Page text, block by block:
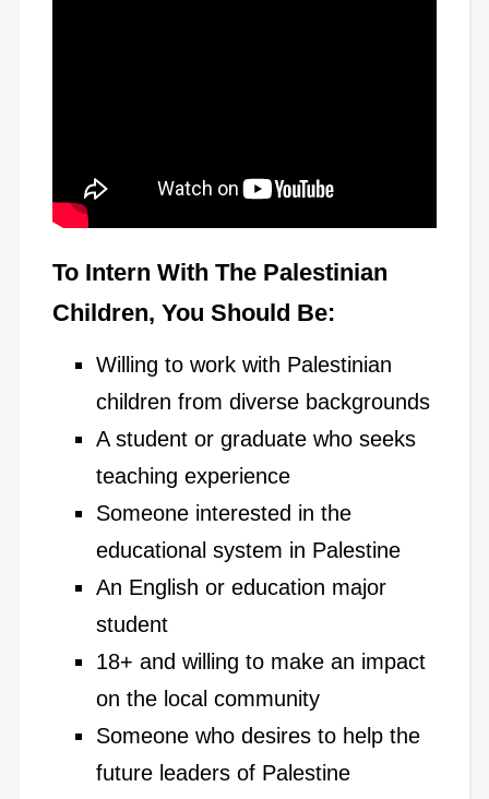
To Intern With The Palestinian
Children, You Should Be:
Willing to work with Palestinian
children from diverse backgrounds
A student or graduate who seeks
teaching experience
Someone interested in the
educational system in Palestine
An English or education major
student
18+ and willing to make an impact
on the local community
Someone who desires to help the
future leaders of Palestine